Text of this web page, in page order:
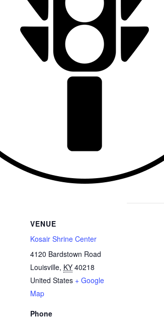
VENUE
Kosair Shrine Center
4120 Bardstown Road
Louisville, KY 40218
United States + Google
Map
Phone